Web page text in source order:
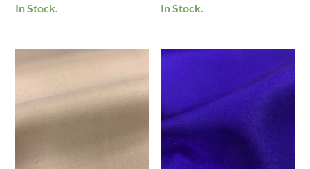
In Stock.
In Stock.